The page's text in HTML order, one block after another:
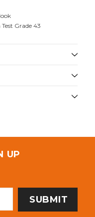
Grade 43
UP